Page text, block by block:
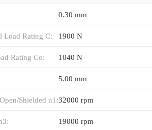
0.30 mm
Load Rating C: 1900 N
Rating Co: 1040 N
5.00 mm
Shielded n1:32000 rpm
19000 rpm